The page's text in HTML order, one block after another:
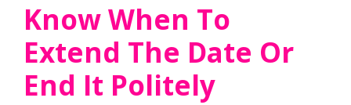
Know When To
Extend The Date Or
End It Politely